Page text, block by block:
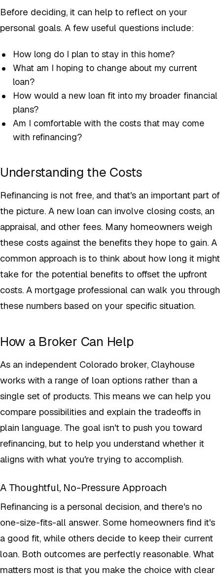
Before deciding, it can help to reflect on your
personal goals. A few useful questions include:
How long do I plan to stay in this home?
What am I hoping to change about my current
loan?
How would a new loan fit into my broader financial
plans?
Am I comfortable with the costs that may come
with refinancing?
Understanding the Costs
Refinancing is not free, and that's an important part of
the picture. A new loan can involve closing costs, an
appraisal, and other fees. Many homeowners weigh
these costs against the benefits they hope to gain. A
common approach is to think about how long it might
take for the potential benefits to offset the upfront
costs. A mortgage professional can walk you through
these numbers based on your specific situation.
How a Broker Can Help
As an independent Colorado broker, Clayhouse
works with a range of loan options rather than a
single set of products. This means we can help you
compare possibilities and explain the tradeoffs in
plain language. The goal isn't to push you toward
refinancing, but to help you understand whether it
aligns with what you're trying to accomplish.
A Thoughtful, No-Pressure Approach
Refinancing is a personal decision, and there's no
one-size-fits-all answer. Some homeowners find it's
a good fit, while others decide to keep their current
loan. Both outcomes are perfectly reasonable. What
matters most is that you make the choice with clear